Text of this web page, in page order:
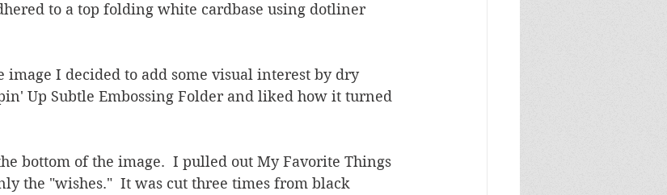
to a top folding white cardbase using dotliner
image I decided to add some visual interest by dry
Up Subtle Embossing Folder and liked how it turned
bottom of the image.  I pulled out My Favorite Things
the "wishes."  It was cut three times from black